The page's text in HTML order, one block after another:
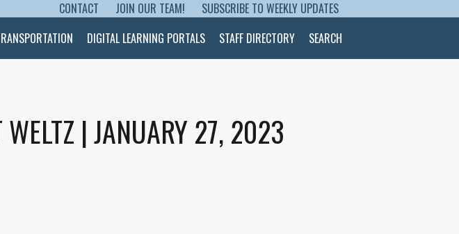
CONTACT JOIN OUR TEAM!
SUBSCRIBE TO WEEKLY UPDATES
DIGITAL LEARNING PORTALS STAFF DIRECTORY SEARCH
WELTZ | JANUARY 27, 2023